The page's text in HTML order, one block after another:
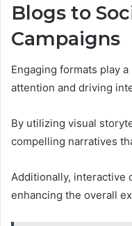
Blogs to
Campaigns
Engaging formats play
attention and driving
By utilizing visual
compelling narratives
Additionally, interactive
enhancing the overall